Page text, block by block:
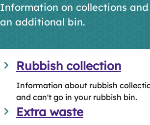
Information on collections
an additional bin.
Rubbish collection
Information about rubbish
and can't go in your rubbish bin.
Extra waste